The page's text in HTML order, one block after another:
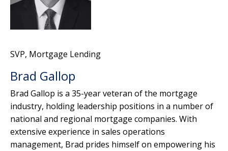
SVP, Mortgage Lending
Brad Gallop
Brad Gallop is a 35-year veteran of the mortgage
industry, holding leadership positions in a number of
national and regional mortgage companies. With
extensive experience in sales operations
management, Brad prides himself on empowering his